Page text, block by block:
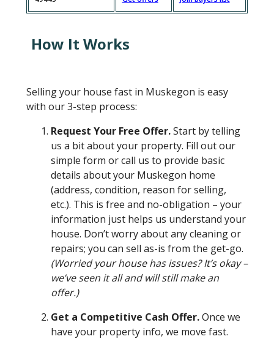
How It Works
Selling your house fast in Muskegon is easy
with our 3-step process:
Request Your Free Offer.Start by telling
us a bit about your property. Fill out our
simple form or call us to provide basic
details about your Muskegon home
(address, condition, reason for selling,
etc.). This is free and no-obligation – your
information just helps us understand your
house. Don’t worry about any cleaning or
repairs; you can sell as-is from the get-go.
(Worried your house has issues? It’s okay –
we’ve seen it all and will still make an
offer.)
Get a Competitive Cash Offer.Once we
have your property info, we move fast.